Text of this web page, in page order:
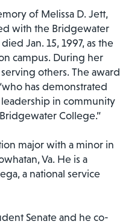
of Melissa D. Jett,
with the Bridgewater
Jan. 15, 1997, as the
campus. During her
others. The award
has demonstrated
in community
College.”
major with a minor in
Va. He is a
a national service
Senate and he co-